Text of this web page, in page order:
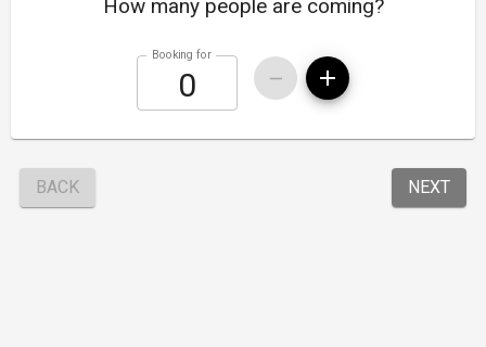
How many people are coming?
Booking for
BACK NEXT